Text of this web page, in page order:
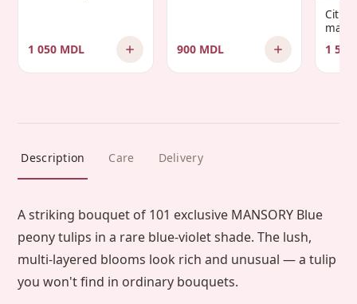
1 050 MDL 900 MDL 1
Description Care Delivery
A striking bouquet of 101 exclusive MANSORY Blue
peony tulips in a rare blue-violet shade. The lush,
multi-layered blooms look rich and unusual — a tulip
you won't find in ordinary bouquets.